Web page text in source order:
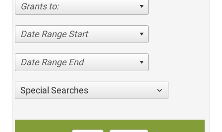
Grants to:
Date Range Start
Date Range End
Special Searches